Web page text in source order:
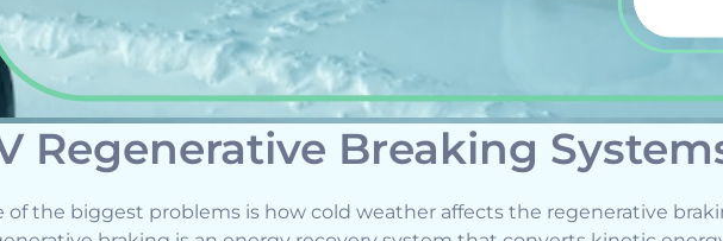
Regenerative Breaking
of the biggest problems is how cold weather affects the regenerative